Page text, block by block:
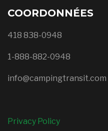
COORDONNÉES
418 838-0948
1-888-882-0948
info@campingtransit.com
Privacy Policy